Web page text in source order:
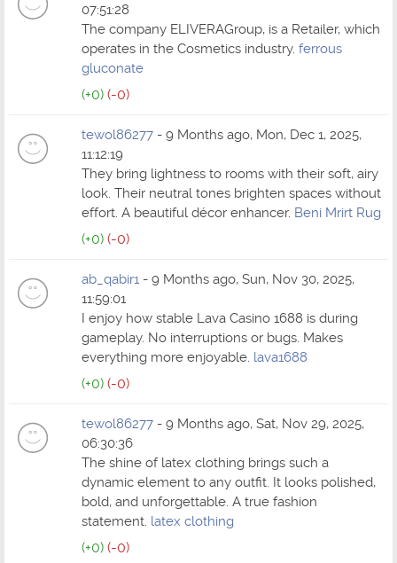
07:51:28
The company ELIVERAGroup, is a Retailer, which
operates in the Cosmetics industry.ferrous
gluconate
(+0) (-0)
tewol86277 - 9 Months ago, Mon, Dec 1, 2025,
11:12:19
They bring lightness to rooms with their soft, airy
look. Their neutral tones brighten spaces without
effort. A beautiful décor enhancer. Beni Mrirt Rug
(+0) (-0)
ab_qabir1 - 9 Months ago, Sun, Nov 30, 2025,
11:59:01
I enjoy how stable Lava Casino 1688 is during
gameplay. No interruptions or bugs. Makes
everything more enjoyable. lava1688
(+0) (-0)
tewol86277 - 9 Months ago, Sat, Nov 29, 2025,
06:30:36
The shine of latex clothing brings such a
dynamic element to any outfit. It looks polished,
bold, and unforgettable. A true fashion
statement. latex clothing
(+0) (-0)